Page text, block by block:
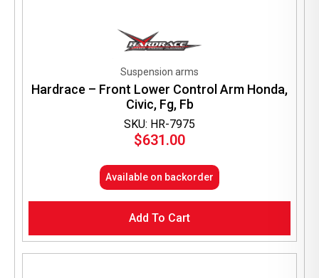
SKU: HR-7975
Suspension arms
Hardrace – Front Lower Control Arm Honda,
Civic, Fg, Fb
$631.00
Available on backorder
Add To Cart